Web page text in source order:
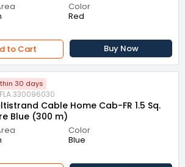
Color
Red
to Cart Buy Now
30 days
Cable Home Cab-FR 1.5 Sq.
Blue (300 m)
Color
Blue